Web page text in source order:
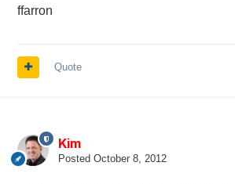
ffarron
Quote
Kim
Posted October 8, 2012